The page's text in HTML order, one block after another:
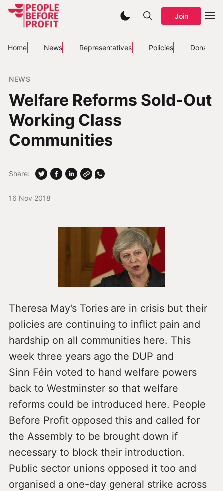
Join
Home News Representatives Policies Donate
NEWS
Welfare Reforms Sold-Out
Working Class
Communities
16 Nov 2018
Share:
Theresa May’s Tories are in crisis but their
policies are continuing to inflict pain and
hardship on all communities here. This
week three years ago the DUP and
Sinn Féin voted to hand welfare powers
back to Westminster so that welfare
reforms could be introduced here. People
Before Profit opposed this and called for
the Assembly to be brought down if
necessary to block their introduction.
Public sector unions opposed it too and
organised a one-day general strike across